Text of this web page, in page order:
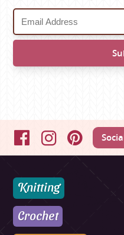
FacebookInstagramPinterest
Knitting
Crochet